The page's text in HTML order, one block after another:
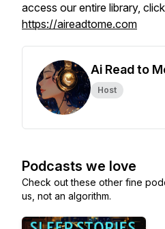
access our entire library,
https://aireadtome.com
Ai Read to
Host
Podcasts we love
Check out these other fine
us, not an algorithm.